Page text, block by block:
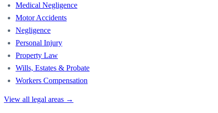
Medical Negligence
Motor Accidents
Negligence
Personal Injury
Property Law
Wills, Estates & Probate
Workers Compensation
View all legal areas →